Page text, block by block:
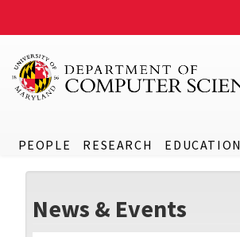
PEOPLE RESEARCH EDUCATION
News & Events